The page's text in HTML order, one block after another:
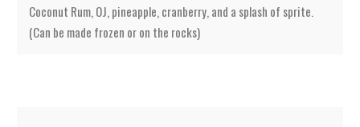
Coconut Rum, OJ, pineapple, cranberry, and a splash of sprite.
(Can be made frozen or on the rocks)